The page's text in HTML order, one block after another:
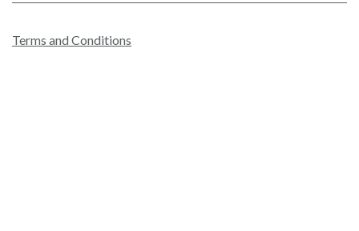
Terms and Conditions